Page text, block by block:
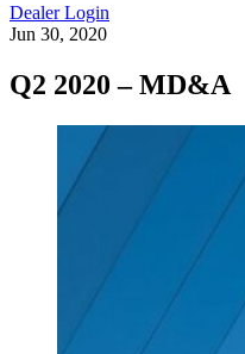
Dealer Login
Jun 30, 2020
Q2 2020 – MD&A